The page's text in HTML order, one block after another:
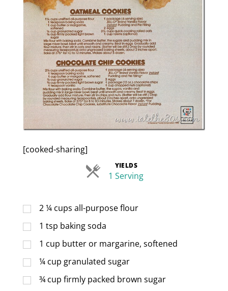
[cooked-sharing]
YIELDS
1 ServingServings
2 ¼ cups all-purpose flour
1 tsp baking soda
1 cup butter or margarine, softened
¼ cup granulated sugar
¾ cup firmly packed brown sugar